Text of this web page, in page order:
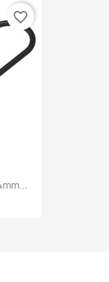
favorite_border